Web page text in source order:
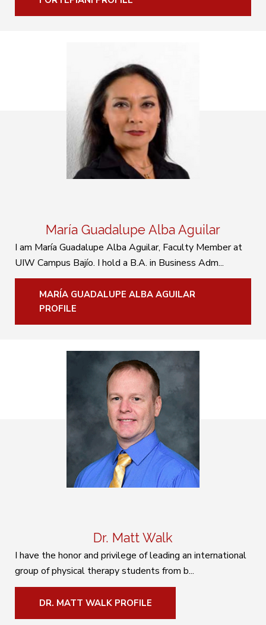
María Guadalupe Alba Aguilar
I am María Guadalupe Alba Aguilar, Faculty Member at
UIW Campus Bajío. I hold a B.A. in Business Adm...
MARÍA GUADALUPE ALBA AGUILAR
PROFILE
Dr. Matt Walk
I have the honor and privilege of leading an international
group of physical therapy students from b...
DR. MATT WALK PROFILE